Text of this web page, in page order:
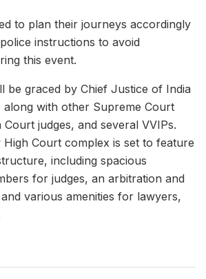
to plan their journeys accordingly
instructions to avoid
this event.
be graced by Chief Justice of India
along with other Supreme Court
judges, and several VVIPs.
Court complex is set to feature
including spacious
for judges, an arbitration and
various amenities for lawyers,